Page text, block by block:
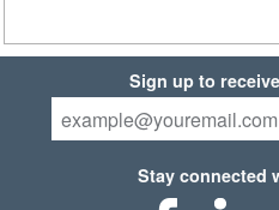
Sign up to
Stay connected